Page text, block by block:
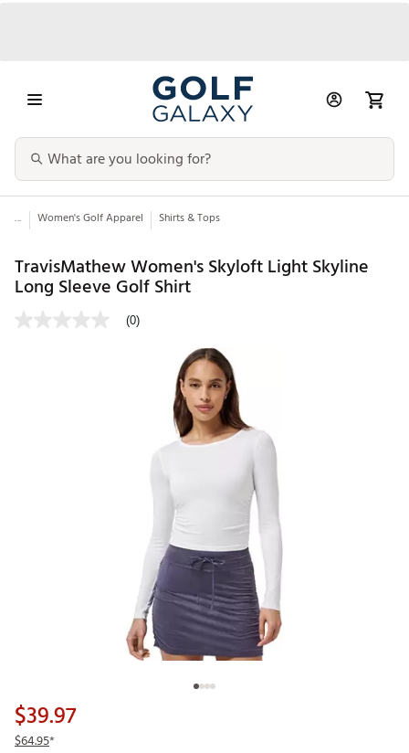
... Women's Golf Apparel Shirts & Tops
TravisMathew Women's Skyloft Light Skyline
Long Sleeve Golf Shirt
(0)
$39.97
$64.95*